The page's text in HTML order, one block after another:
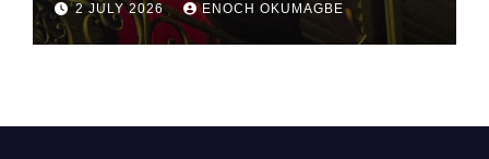
2 JULY 2026 ENOCH OKUMAGBE